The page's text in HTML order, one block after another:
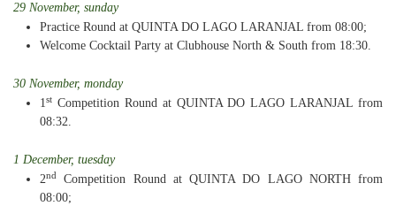
29 November, sunday
Practice Round at QUINTA DO LAGO LARANJAL from 08:00;
Welcome Cocktail Party at Clubhouse North & South from 18:30.
30 November, monday
1st Competition Round at QUINTA DO LAGO LARANJAL from
08:32.
1 December, tuesday
2nd
Competition Round at QUINTA DO LAGO NORTH from
08:00;